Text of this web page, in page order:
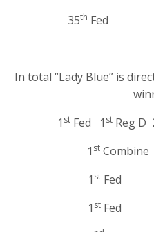
35th Fed
In total “Lady Blue” is
1 st Fed 1 st Reg D
1 st
1 stFed
1 st Fed